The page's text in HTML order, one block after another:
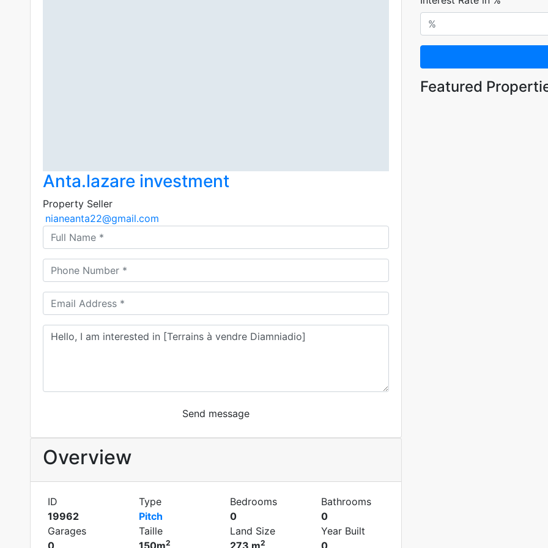
Anta.lazare investment
Property Seller
nianeanta22@gmail.com
Send message
Overview
ID
19962
Type
Pitch
Bedrooms
0
Bathrooms
0
Garages
Taille
2
Land Size
2
Year Built
Featured